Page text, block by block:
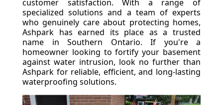
customer satisfaction. With a range of
specialized solutions and a team of experts
who genuinely care about protecting homes,
Ashpark has earned its place as a trusted
name in Southern Ontario. If you're a
homeowner looking to fortify your basement
against water intrusion, look no further than
Ashpark for reliable, efficient, and long-lasting
waterproofing solutions.